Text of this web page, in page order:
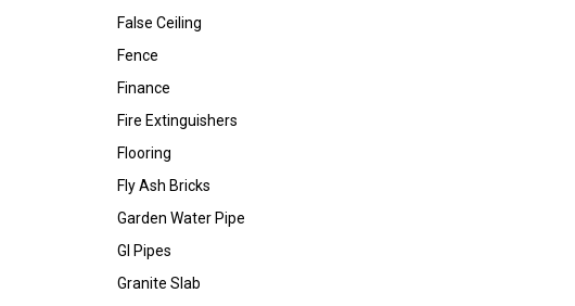
False Ceiling
Fence
Finance
Fire Extinguishers
Flooring
Fly Ash Bricks
Garden Water Pipe
GI Pipes
Granite Slab